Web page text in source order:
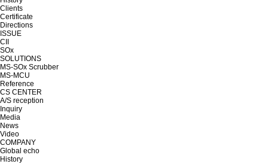
Clients
Certificate
Directions
ISSUE
CII
SOx
SOLUTIONS
MS-SOx Scrubber
MS-MCU
Reference
CS CENTER
A/S reception
Inquiry
Media
News
Video
COMPANY
Global echo
History